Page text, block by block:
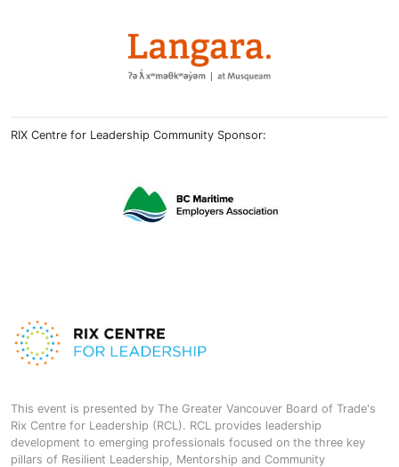
RIX Centre for Leadership Community Sponsor:
This event is presented by The Greater Vancouver Board of Trade's
Rix Centre for Leadership (RCL). RCL provides leadership
development to emerging professionals focused on the three key
pillars of Resilient Leadership, Mentorship and Community